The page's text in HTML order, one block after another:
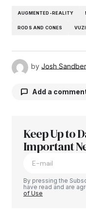
AUGMENTED-REALITY
RODS AND CONES
by Josh
Add a
Your email
Required fields
Keep Up to
Important
By pressing the
have read and are
of Use